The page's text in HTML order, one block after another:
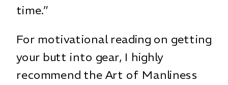
time.”
For motivational reading on getting
your butt into gear, I highly
recommend theArt of Manliness